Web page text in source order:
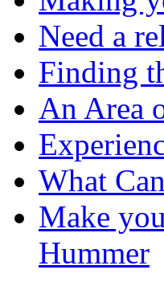
Need a
Finding
An Area
What
Make
Hummer